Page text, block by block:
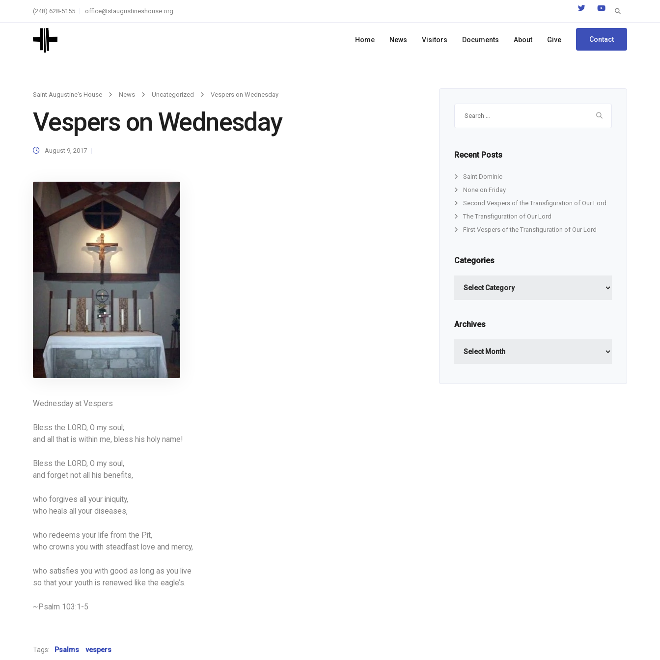
Search
(248) 628-5155 office@staugustineshouse.org
Home News Visitors Documents About Give Contact
Saint Augustine's House News Uncategorized Vespers on Wednesday
Vespers on Wednesday
August 9, 2017
Wednesday at Vespers
Bless the LORD, O my soul;
and all that is within me, bless his holy name!
Bless the LORD, O my soul,
and forget not all his benefits,
who forgives all your iniquity,
who heals all your diseases,
who redeems your life from the Pit,
who crowns you with steadfast love and mercy,
who satisfies you with good as long as you live
so that your youth is renewed like the eagle’s.
~Psalm 103:1-5
Tags: Psalms vespers
Recent Posts
Saint Dominic
None on Friday
Second Vespers of the Transfiguration of Our Lord
The Transfiguration of Our Lord
First Vespers of the Transfiguration of Our Lord
Categories
Archives